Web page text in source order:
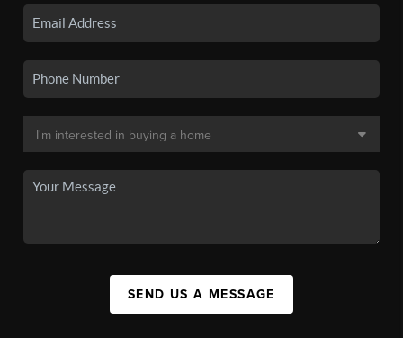
SEND US A MESSAGE